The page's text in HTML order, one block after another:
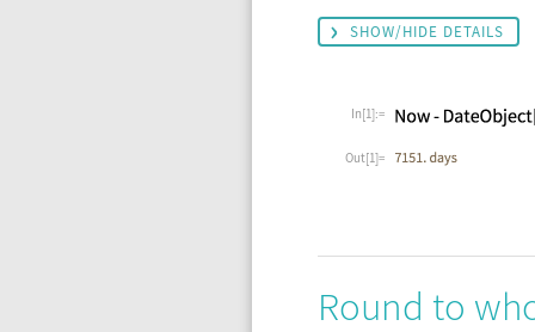
SHOW/HIDE DETAILS
In[1]:=
Out[1]=
Round to